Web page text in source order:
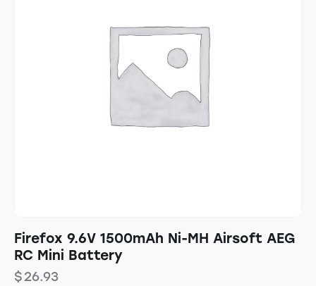
Firefox 9.6V 1500mAh Ni-MH Airsoft AEG
RC Mini Battery
$26.93